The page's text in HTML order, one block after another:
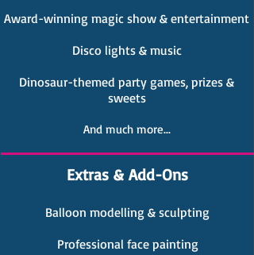
Award-winning magic show & entertainment
Disco lights & music
Dinosaur-themed party games, prizes &
sweets
And much more...
Extras & Add-Ons
Balloon modelling & sculpting
Professional face painting